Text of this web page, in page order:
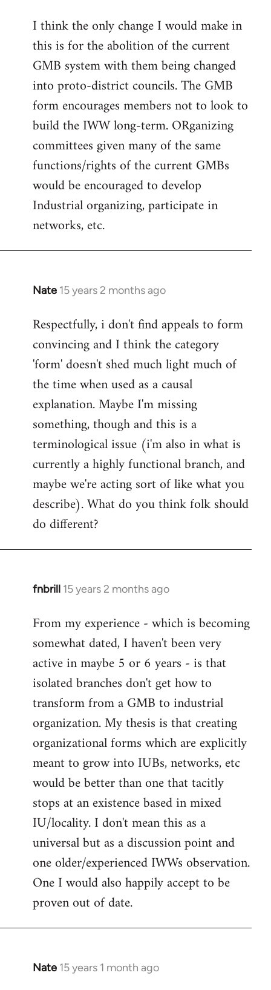
to
Welcome
libcom.org
I think the only change I would make in
this is for the abolition of the current
GMB system with them being changed
into proto-district councils. The GMB
form encourages members not to look to
build the IWW long-term. ORganizing
committees given many of the same
functions/rights of the current GMBs
would be encouraged to develop
Industrial organizing, participate in
networks, etc.
Nate 15 years 2 months ago
In
to
Welcome
libcom.org
Respectfully, i don't find appeals to form
convincing and I think the category
'form' doesn't shed much light much of
the time when used as a causal
explanation. Maybe I'm missing
something, though and this is a
terminological issue (i'm also in what is
currently a highly functional branch, and
maybe we're acting sort of like what you
describe). What do you think folk should
do different?
fnbrill 15 years 2 months ago
In
to
Welcome
libcom.org
From my experience - which is becoming
somewhat dated, I haven't been very
active in maybe 5 or 6 years - is that
isolated branches don't get how to
transform from a GMB to industrial
organization. My thesis is that creating
organizational forms which are explicitly
meant to grow into IUBs, networks, etc
would be better than one that tacitly
stops at an existence based in mixed
IU/locality. I don't mean this as a
universal but as a discussion point and
one older/experienced IWWs observation.
One I would also happily accept to be
proven out of date.
Nate 15 years 1 month ago
In